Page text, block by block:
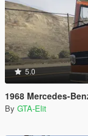
5.0
1968 Mercedes-
By GTA-Elit